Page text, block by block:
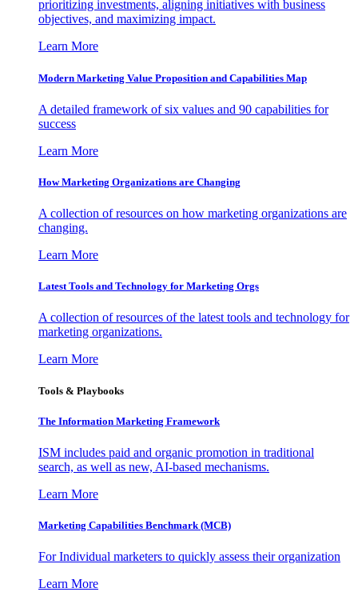
prioritizing investments, aligning initiatives with business
objectives, and maximizing impact.
Learn More
Modern Marketing Value Proposition and Capabilities Map
A detailed framework of six values and 90 capabilities for
success
Learn More
How Marketing Organizations are Changing
A collection of resources on how marketing organizations are
changing.
Learn More
Latest Tools and Technology for Marketing Orgs
A collection of resources of the latest tools and technology for
marketing organizations.
Learn More
Tools & Playbooks
The Information Marketing Framework
ISM includes paid and organic promotion in traditional
search, as well as new, AI-based mechanisms.
Learn More
Marketing Capabilities Benchmark (MCB)
For Individual marketers to quickly assess their organization
Learn More